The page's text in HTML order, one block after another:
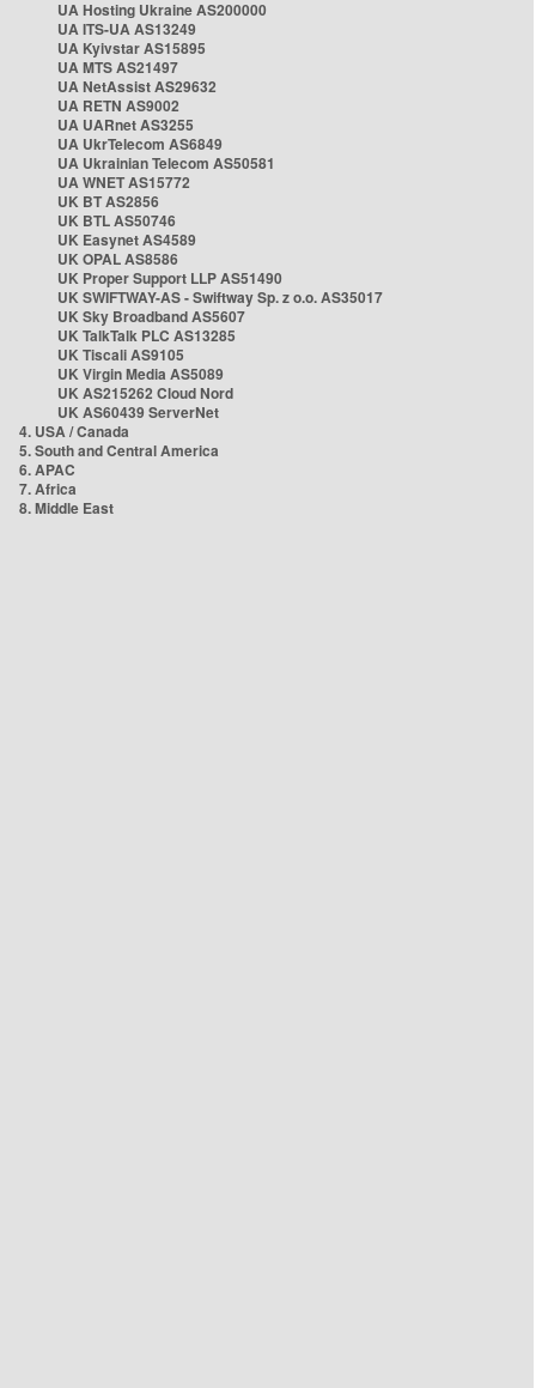
UA Hosting Ukraine AS200000
UA ITS-UA AS13249
UA Kyivstar AS15895
UA MTS AS21497
UA NetAssist AS29632
UA RETN AS9002
UA UARnet AS3255
UA UkrTelecom AS6849
UA Ukrainian Telecom AS50581
UA WNET AS15772
UK BT AS2856
UK BTL AS50746
UK Easynet AS4589
UK OPAL AS8586
UK Proper Support LLP AS51490
UK SWIFTWAY-AS - Swiftway Sp. z o.o. AS35017
UK Sky Broadband AS5607
UK TalkTalk PLC AS13285
UK Tiscali AS9105
UK Virgin Media AS5089
UK AS215262 Cloud Nord
UK AS60439 ServerNet
4. USA / Canada
5. South and Central America
6. APAC
7. Africa
8. Middle East